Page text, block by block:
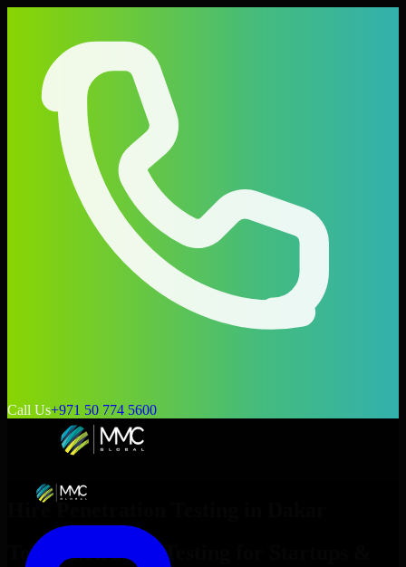
Call Us+971 50 774 5600
Hire Penetration Testing
Top
Penetration Testing